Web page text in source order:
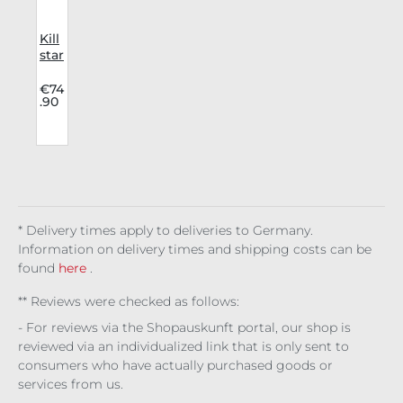
Kill
star
ss
Cha
€74
.90
* Delivery times apply to deliveries to Germany.
Information on delivery times and shipping costs can be
found here .
** Reviews were checked as follows:
- For reviews via the Shopauskunft portal, our shop is
reviewed via an individualized link that is only sent to
consumers who have actually purchased goods or
services from us.